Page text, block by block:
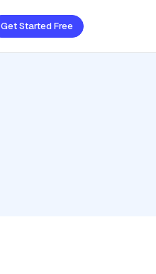
Get Started Free